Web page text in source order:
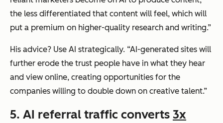
the less differentiated that content will feel, which will
put a premium on higher-quality research and writing.”
His advice? Use AI strategically. “AI-generated sites will
further erode the trust people have in what they hear
and view online, creating opportunities for the
companies willing to double down on creative talent.”
5. AI referral traffic converts 3x